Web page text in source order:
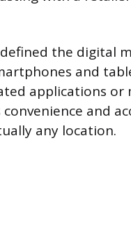
the digital
and
applications or
and
any location.